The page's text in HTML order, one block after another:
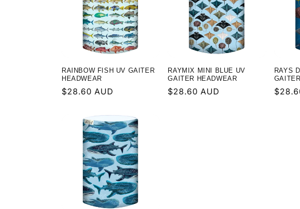
RAINBOW FISH UV GAITER
HEADWEAR
Regular
$28.60 AUD
RAYMIX MINI BLUE UV
GAITER HEADWEAR
Regular
$28.60 AUD
RAYS